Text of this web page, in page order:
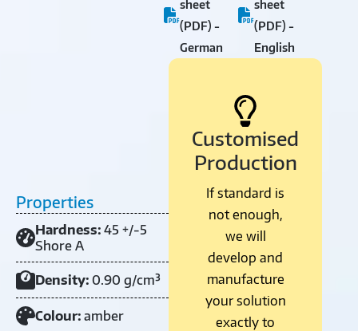
sheet
(PDF) -
German
sheet
(PDF) -
English
Properties
Hardness: 45 +/-5
Shore A
Density: 0.90 g/cm³
Colour: amber
Customised
Production
If standard is
not enough,
we will
develop and
manufacture
your solution
exactly to